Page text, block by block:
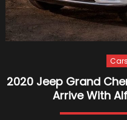
Cars
2020 Jeep Grand
Arrive With